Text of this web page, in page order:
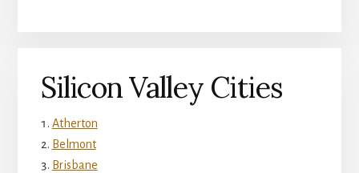
Silicon Valley Cities
Atherton
Belmont
Brisbane